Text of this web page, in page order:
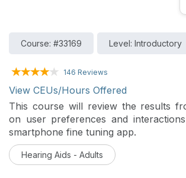
Course: #33169 Level: Introductory
146 Reviews
View CEUs/Hours Offered
This course will review the results
on user preferences and
smartphone fine tuning app.
Hearing Aids - Adults